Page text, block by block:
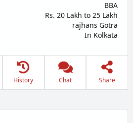
BBA
Rs. 20 Lakh to 25 Lakh
rajhans Gotra
In Kolkata
History Chat Share